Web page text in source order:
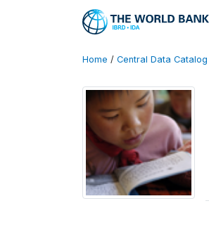
Home / Central Data Catalog